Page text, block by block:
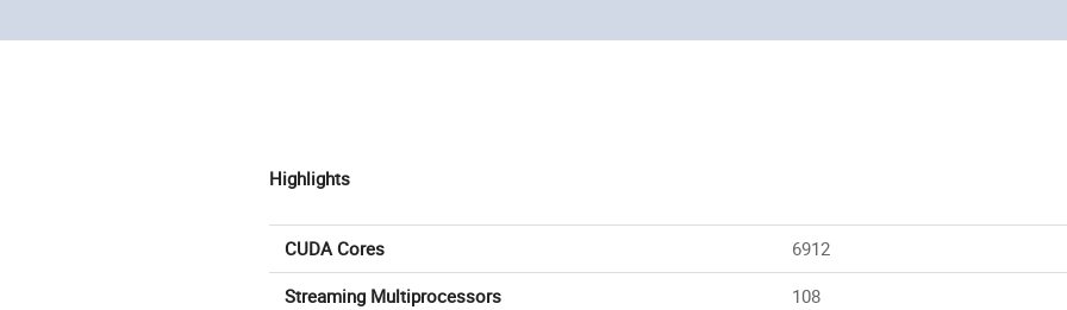
Highlights
CUDA Cores
6912
Streaming Multiprocessors
108